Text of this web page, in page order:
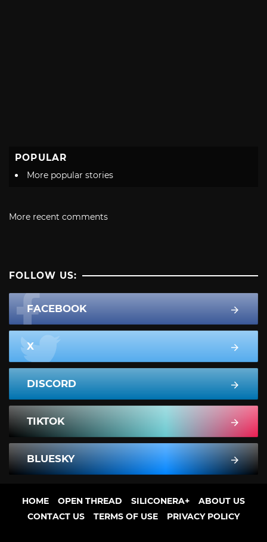
POPULAR
More popular stories
More recent comments
FOLLOW US:
FACEBOOK
X
DISCORD
TIKTOK
BLUESKY
HOME OPEN THREAD SILICONERA+
ABOUT US
CONTACT US
TERMS OF USE PRIVACY POLICY